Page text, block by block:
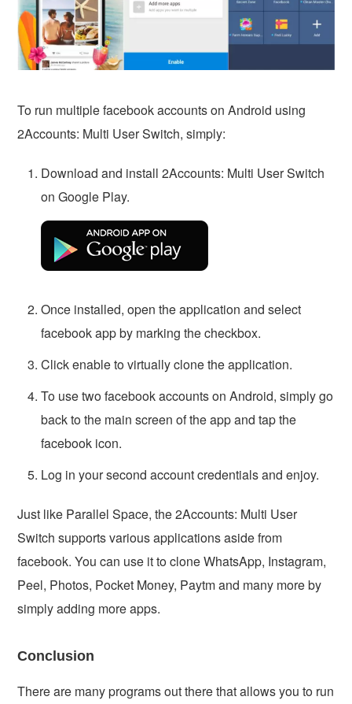
To run multiple facebook accounts on Android using
2Accounts: Multi User Switch, simply:
Download and install 2Accounts: Multi User Switch
on Google Play.
Once installed, open the application and select
facebook app by marking the checkbox.
Click enable to virtually clone the application.
To use two facebook accounts on Android, simply go
back to the main screen of the app and tap the
facebook icon.
Log in your second account credentials and enjoy.
Just like Parallel Space, the 2Accounts: Multi User
Switch supports various applications aside from
facebook. You can use it to clone WhatsApp, Instagram,
Peel, Photos, Pocket Money, Paytm and many more by
simply adding more apps.
Conclusion
There are many programs out there that allows you to run